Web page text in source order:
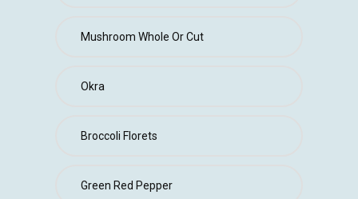
Mushroom Whole Or Cut
Okra
Broccoli Florets
Green Red Pepper